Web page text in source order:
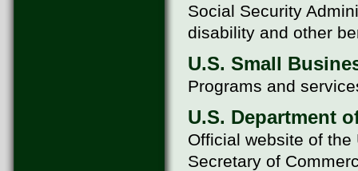
Social Security
disability and other
U.S. Small
Programs and
U.S. Department
Official website of
Secretary of